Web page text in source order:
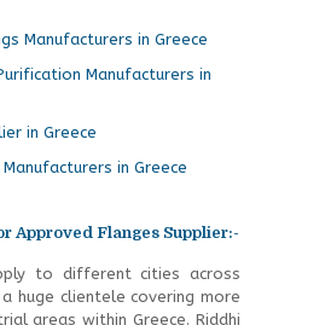
Manufacturers in Greece
Manufacturers in
in Greece
in Greece
Approved Flanges Supplier:-
to different cities across
a huge clientele covering more
areas within Greece. Riddhi